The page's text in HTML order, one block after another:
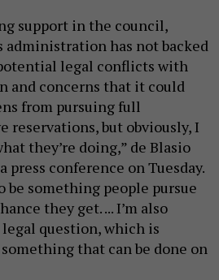
support in the council,
administration has not backed
legal conflicts with
and concerns that it could
from pursuing full
reservations, but obviously, I
they’re doing,” de Blasio
press conference on Tuesday.
be something people pursue
they get. ... I’m also
question, which is
that can be done on